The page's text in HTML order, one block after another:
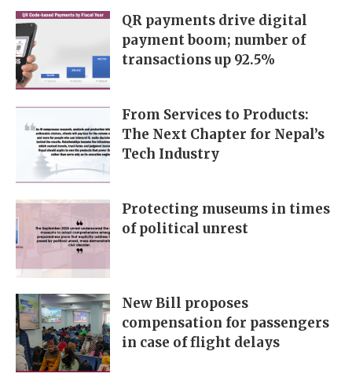
QR payments drive digital
payment boom; number of
transactions up 92.5%
From Services to Products:
The Next Chapter for Nepal’s
Tech Industry
Protecting museums in times
of political unrest
New Bill proposes
compensation for passengers
in case of flight delays